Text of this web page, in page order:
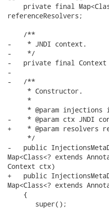
private final
referenceResolvers;
    /**
-    * JNDI context.
-    */
-   private final Context
-
-   /**
     * Constructor.
     *
* @param injections
-    * @param ctx JNDI
+    * @param resolvers
     */
-   public
Map<Class<? extends
Context ctx)
+   public
Map<Class<? extends
    {
       super();